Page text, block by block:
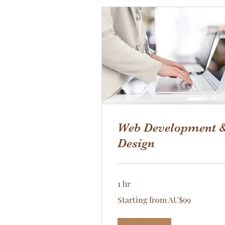
Web Development
Design
1 hr
from
Starting from AU$99